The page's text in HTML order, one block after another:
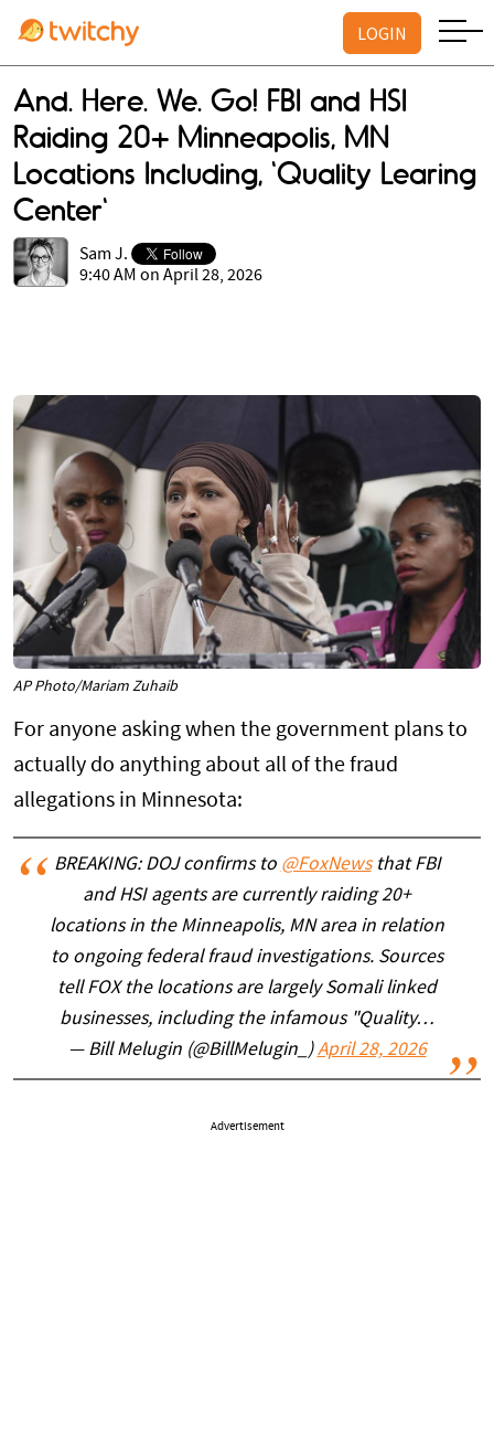
LOGIN
And. Here. We. Go! FBI and HSI
Raiding 20+ Minneapolis, MN
Locations Including, 'Quality Learing
Center'
Sam J.
9:40 AM on April 28, 2026
AP Photo/Mariam Zuhaib
For anyone asking when the government plans to
actually do anything about all of the fraud
allegations in Minnesota:
BREAKING: DOJ confirms to @FoxNewsthat FBI
and HSI agents are currently raiding 20+
locations in the Minneapolis, MN area in relation
to ongoing federal fraud investigations. Sources
tell FOX the locations are largely Somali linked
businesses, including the infamous "Quality…
— Bill Melugin (@BillMelugin_)April 28, 2026
Advertisement